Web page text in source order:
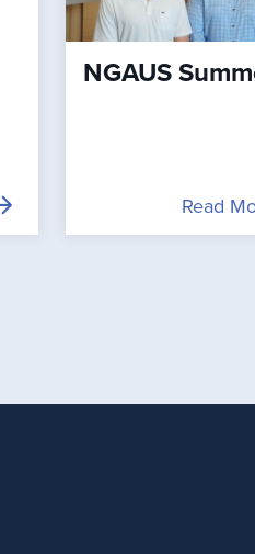
NGAUS
Read